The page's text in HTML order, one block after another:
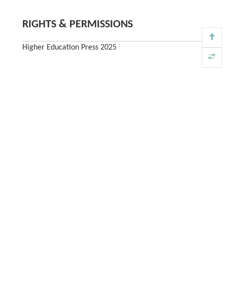
RIGHTS & PERMISSIONS
Higher Education Press 2025